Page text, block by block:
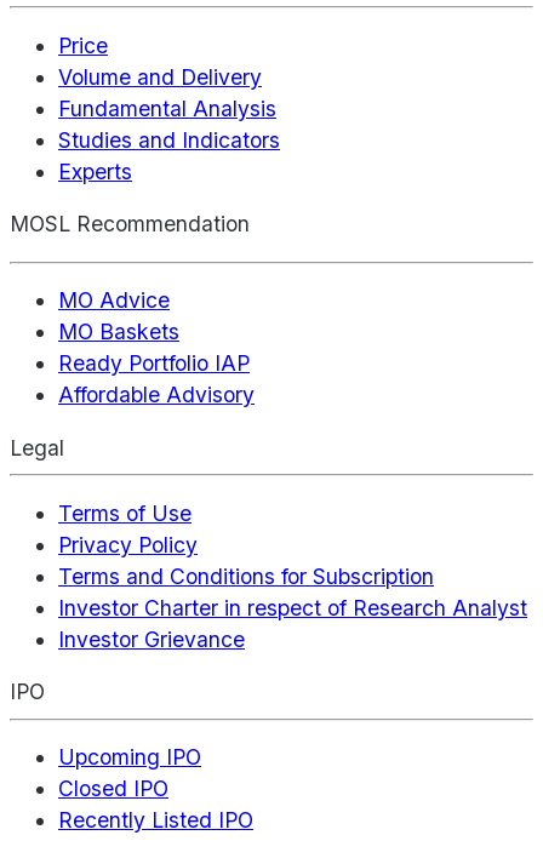
Price
Volume and Delivery
Fundamental Analysis
Studies and Indicators
Experts
MOSL Recommendation
MO Advice
MO Baskets
Ready Portfolio IAP
Affordable Advisory
Legal
Terms of Use
Privacy Policy
Terms and Conditions for Subscription
Investor Charter in respect of Research Analyst
Investor Grievance
IPO
Upcoming IPO
Closed IPO
Recently Listed IPO